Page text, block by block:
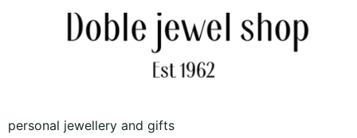
personal jewellery and gifts